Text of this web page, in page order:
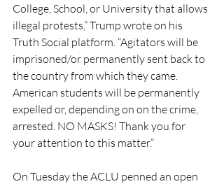
College, School, or University that allows
illegal protests,” Trump wrote on his
Truth Social platform. “Agitators will be
imprisoned/or permanently sent back to
the country from which they came.
American students will be permanently
expelled or, depending on on the crime,
arrested. NO MASKS! Thank you for
your attention to this matter.”
On Tuesday the ACLU penned an open